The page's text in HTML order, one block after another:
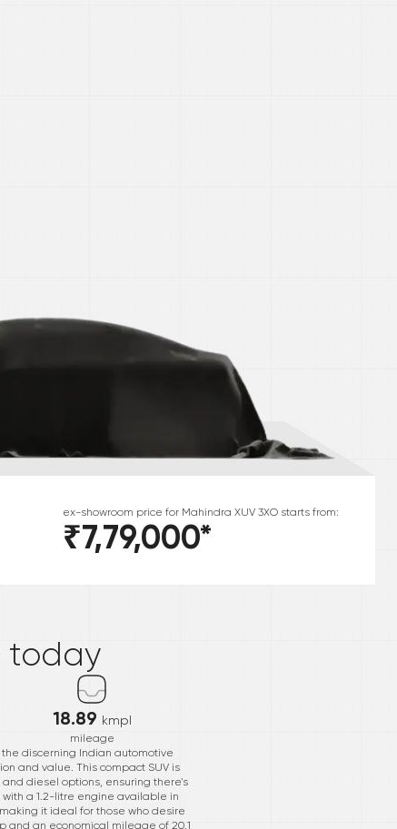
ex-showroom price for Mahindra XUV 3XO starts from:
₹7,79,000*
today
18.89 kmpl
mileage
discerning Indian automotive
and value. This compact SUV is
diesel options, ensuring there's
with a 1.2-litre engine available in
making it ideal for those who desire
and an economical mileage of 20.1